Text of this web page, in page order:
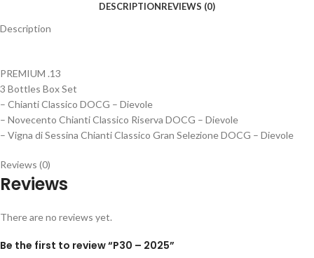
DESCRIPTIONREVIEWS (0)
Description
PREMIUM .13
3 Bottles Box Set
– Chianti Classico DOCG – Dievole
– Novecento Chianti Classico Riserva DOCG – Dievole
– Vigna di Sessina Chianti Classico Gran Selezione DOCG – Dievole
Reviews (0)
Reviews
There are no reviews yet.
Be the first to review “P30 – 2025”